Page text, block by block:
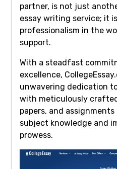
partner, is not just
essay writing service; it
professionalism in the
support.
With a steadfast
excellence,
unwavering dedication
with meticulously
papers, and
subject knowledge and
prowess.